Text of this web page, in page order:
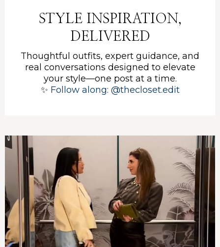
STYLE INSPIRATION,
DELIVERED
Thoughtful outfits, expert guidance, and
real conversations designed to elevate
your style—one post at a time.
✨ Follow along: @thecloset.edit